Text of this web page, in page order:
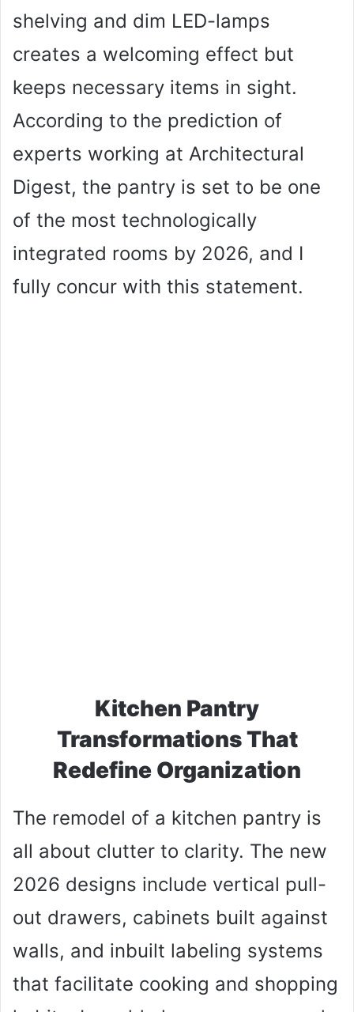
shelving and dim LED-lamps
creates a welcoming effect but
keeps necessary items in sight.
According to the prediction of
experts working at Architectural
Digest, the pantry is set to be one
of the most technologically
integrated rooms by 2026, and I
fully concur with this statement.
Kitchen Pantry
Transformations That
Redefine Organization
The remodel of a kitchen pantry is
all about clutter to clarity. The new
2026 designs include vertical pull-
out drawers, cabinets built against
walls, and inbuilt labeling systems
that facilitate cooking and shopping